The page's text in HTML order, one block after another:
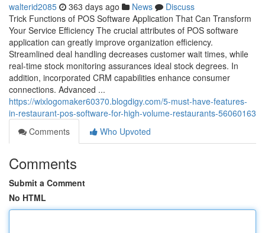
walterid2085 363 days ago News
Discuss
Trick Functions of POS Software Application That Can Transform
Your Service Efficiency The crucial attributes of POS software
application can greatly improve organization efficiency.
Streamlined deal handling decreases customer wait times, while
real-time stock monitoring assurances ideal stock degrees. In
addition, incorporated CRM capabilities enhance consumer
connections. Advanced ...
https://wixlogomaker60370.blogdigy.com/5-must-have-features-
in-restaurant-pos-software-for-high-volume-restaurants-56060163
Comments
Who Upvoted
Comments
Submit a Comment
No HTML